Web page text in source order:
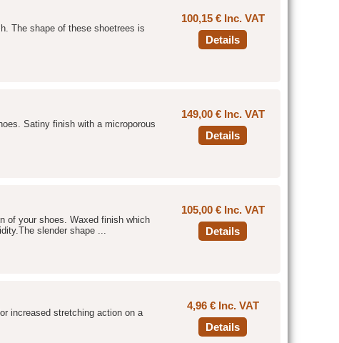
The shape of these shoetrees is
100,15 € Inc. VAT
Details
Satiny finish with a microporous
149,00 € Inc. VAT
Details
of your shoes. Waxed finish which
slender shape ...
105,00 € Inc. VAT
Details
increased stretching action on a
4,96 € Inc. VAT
Details